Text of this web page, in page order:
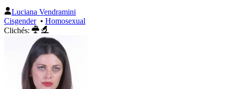
Luciana Vendramini
Cisgender• Homosexual
Clichés: